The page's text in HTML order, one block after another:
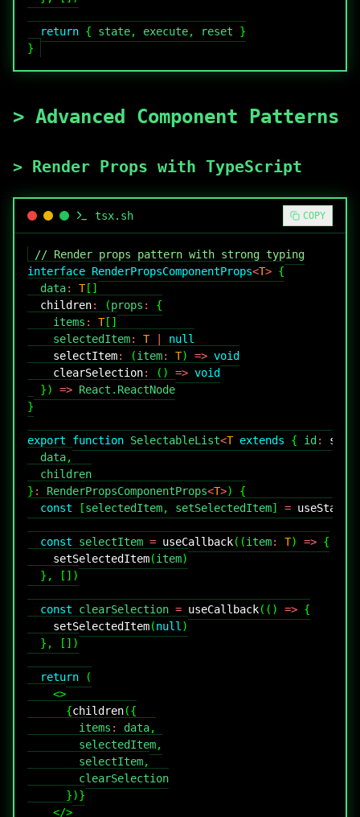
return { state, execute, reset }
}
> Advanced Component Patterns
> Render Props with TypeScript
tsx.sh COPY
// Render props pattern with strong typing
interface RenderPropsComponentProps<T> {
  data
: T[ ]
children: (props :
{
    items
: T[ ]
    selectedItem
: T
null
selectItem: (item: T) => void
clearSelection: ( ) => void
}) => React . ReactNode
}
export function SelectableList<T extends { id :
  data
,
} : RenderPropsComponentProps<T>)
{
const
[selectedItem, setSelectedItem] = useState
const selectItem = useCallback( (item: T) => {
setSelectedItem(item)
} , [ ] )
const clearSelection = useCallback( ( ) => {
setSelectedItem(null )
} , [ ] )
return
(
<>
{children({
        items
: data,
        selectedItem
,
        selectItem
,
})}
</>